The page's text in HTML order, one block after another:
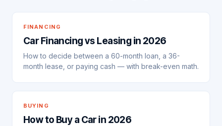
FINANCING
Car Financing vs Leasing in 2026
How to decide between a 60-month loan, a 36-
month lease, or paying cash — with break-even math.
BUYING
How to Buy a Car in 2026